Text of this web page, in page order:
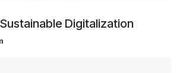
Digitalization